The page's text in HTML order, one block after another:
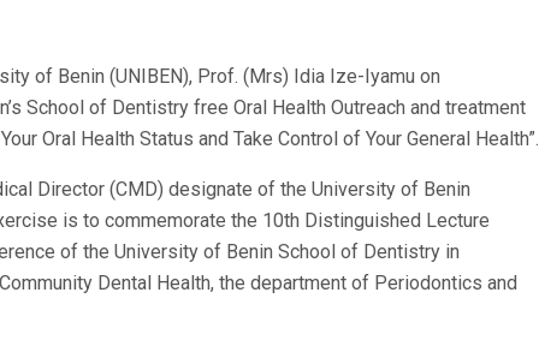
of Benin (UNIBEN), Prof. (Mrs) Idia Ize-Iyamu on
School of Dentistry free Oral Health Outreach and treatment
Oral Health Status and Take Control of Your General Health”.
Director (CMD) designate of the University of Benin
is to commemorate the 10th Distinguished Lecture
of the University of Benin School of Dentistry in
Dental Health, the department of Periodontics and